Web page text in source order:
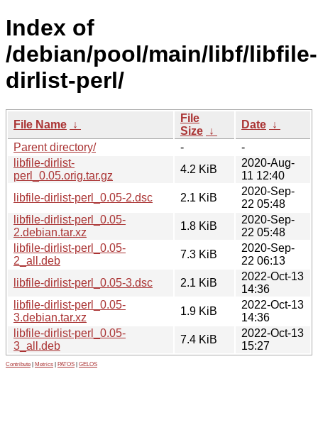
Index of
/debian/pool/main/libf/libfile-
dirlist-perl/
File Name ↓
File
Size ↓
Date ↓
Parent directory/
-
-
libfile-dirlist-
perl_0.05.orig.tar.gz
4.2 KiB
2020-Aug-
11 12:40
libfile-dirlist-perl_0.05-2.dsc
2.1 KiB
2020-Sep-
22 05:48
libfile-dirlist-perl_0.05-
2.debian.tar.xz
1.8 KiB
2020-Sep-
22 05:48
libfile-dirlist-perl_0.05-
2_all.deb
7.3 KiB
2020-Sep-
22 06:13
libfile-dirlist-perl_0.05-3.dsc
2.1 KiB
2022-Oct-13
14:36
libfile-dirlist-perl_0.05-
3.debian.tar.xz
1.9 KiB
2022-Oct-13
14:36
libfile-dirlist-perl_0.05-
3_all.deb
7.4 KiB
2022-Oct-13
15:27
Contribute Metrics PATOS GELOS